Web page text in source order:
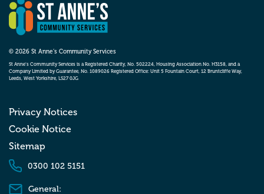
© 2026 St Anne’s Community Services
St Anne’s Community Services is a Registered Charity, No. 502224, Housing Association No. H3158, and a
Company Limited by Guarantee, No. 1089026 Registered Office: Unit 5 Fountain Court, 12 Bruntcliffe Way,
Leeds, West Yorkshire, LS27 0JG
Privacy Notices
Cookie Notice
Sitemap
0300 102 5151
General: